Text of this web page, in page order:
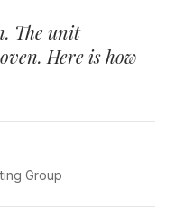
The unit
Here is how
Group